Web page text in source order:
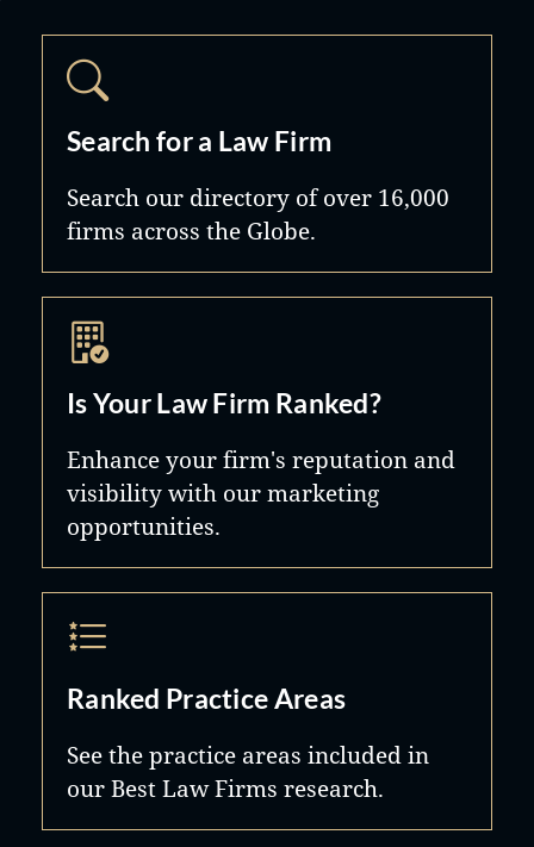
Search for a Law Firm
Search our directory of over 16,000
firms across the Globe.
Is Your Law Firm Ranked?
Enhance your firm's reputation and
visibility with our marketing
opportunities.
Ranked Practice Areas
See the practice areas included in
our Best Law Firms research.